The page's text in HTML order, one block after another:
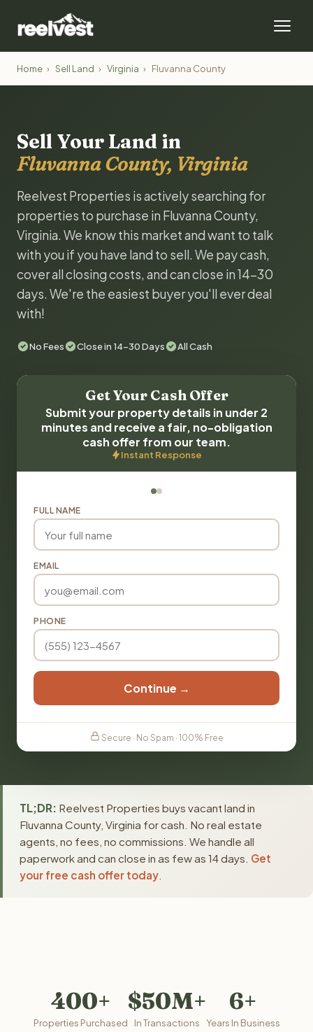
Home › Sell Land › Virginia › Fluvanna County
Sell Your Land in
Fluvanna County, Virginia
Reelvest Properties is actively searching for
properties to purchase in Fluvanna County,
Virginia. We know this market and want to talk
with you if you have land to sell. We pay cash,
cover all closing costs, and can close in 14-30
days. We're the easiest buyer you'll ever deal
with!
No Fees Close in 14-30 Days All Cash
Get Your Cash Offer
Submit your property details in under 2
minutes and receive a fair, no-obligation
cash offer from our team.
Instant Response
FULL NAME
EMAIL
PHONE
Continue →
Secure · No Spam · 100% Free
TL;DR: Reelvest Properties buys vacant land in
Fluvanna County, Virginia for cash. No real estate
agents, no fees, no commissions. We handle all
paperwork and can close in as few as 14 days. Get
your free cash offer today
400+
Properties Purchased
$50M+
In Transactions
6+
Years In Business